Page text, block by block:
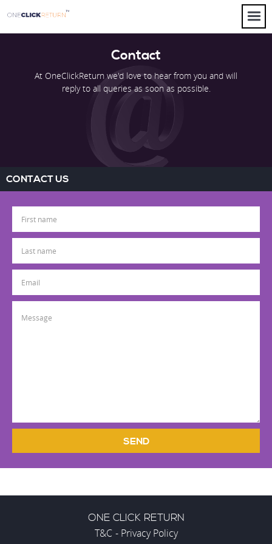
Contact
At OneClickReturn we'd love to hear from you and will
reply to all queries as soon as possible.
CONTACT US
SEND
ONE CLICK RETURN
T&C - Privacy Policy